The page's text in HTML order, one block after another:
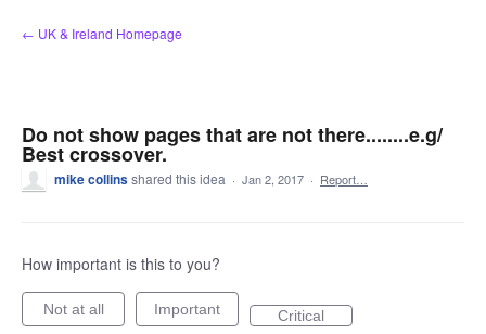
Skip
to
← UK & Ireland Homepage
Do not show pages that are not there........e.g/
Best crossover.
mike collinsshared this idea · Jan 2, 2017 · Report…
How important is this to you?
Not at all Important Critical